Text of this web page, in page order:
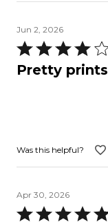
Jun 2, 2026
Rated
4
Pretty prints
Was this helpful?
Apr 30, 2026
Rated